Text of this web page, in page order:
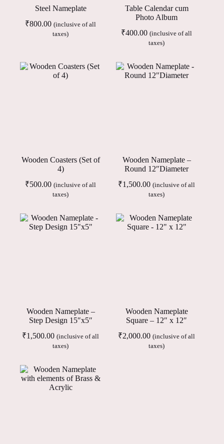
Steel Nameplate
₹800.00 (inclusive of all
taxes)
Table Calendar cum
Photo Album
₹400.00 (inclusive of all
taxes)
Wooden Coasters (Set of
4)
₹500.00 (inclusive of all
taxes)
Wooden Nameplate –
Round 12″Diameter
₹1,500.00 (inclusive of all
taxes)
Wooden Nameplate –
Step Design 15″x5″
₹1,500.00 (inclusive of all
taxes)
Wooden Nameplate
Square – 12″ x 12″
₹2,000.00 (inclusive of all
taxes)